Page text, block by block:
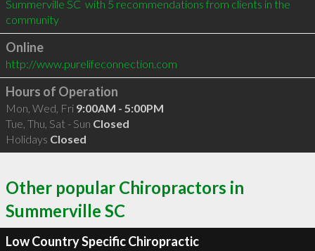
Summerville SC  with 5 recommendations from clients in the
community
Online
http://www.purelifeconnection.com
Hours of Operation
Mon, Wed, Fri 9:00AM - 5:00PM
Tue, Thu, Sat - Sun Closed
Holidays Closed
Other popular Chiropractors in
Summerville SC
Low Country Specific Chiropractic